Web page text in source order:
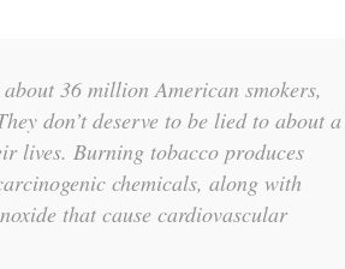
36 million American smokers,
don’t deserve to be lied to about a
lives. Burning tobacco produces
chemicals, along with
that cause cardiovascular